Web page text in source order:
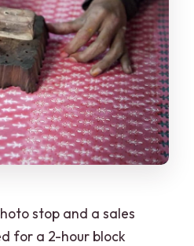
stop and a sales
for a 2-hour block